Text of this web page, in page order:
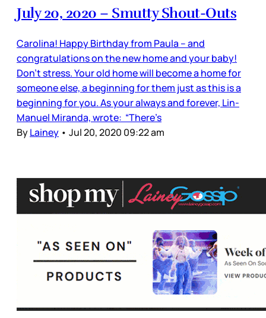
July 20, 2020 – Smutty Shout-Outs
Carolina! Happy Birthday from Paula – and
congratulations on the new home and your baby!
Don’t stress. Your old home will become a home for
someone else, a beginning for them just as this is a
beginning for you. As your always and forever, Lin-
Manuel Miranda, wrote: “There’s
ByLainey • Jul 20, 2020 09:22 am